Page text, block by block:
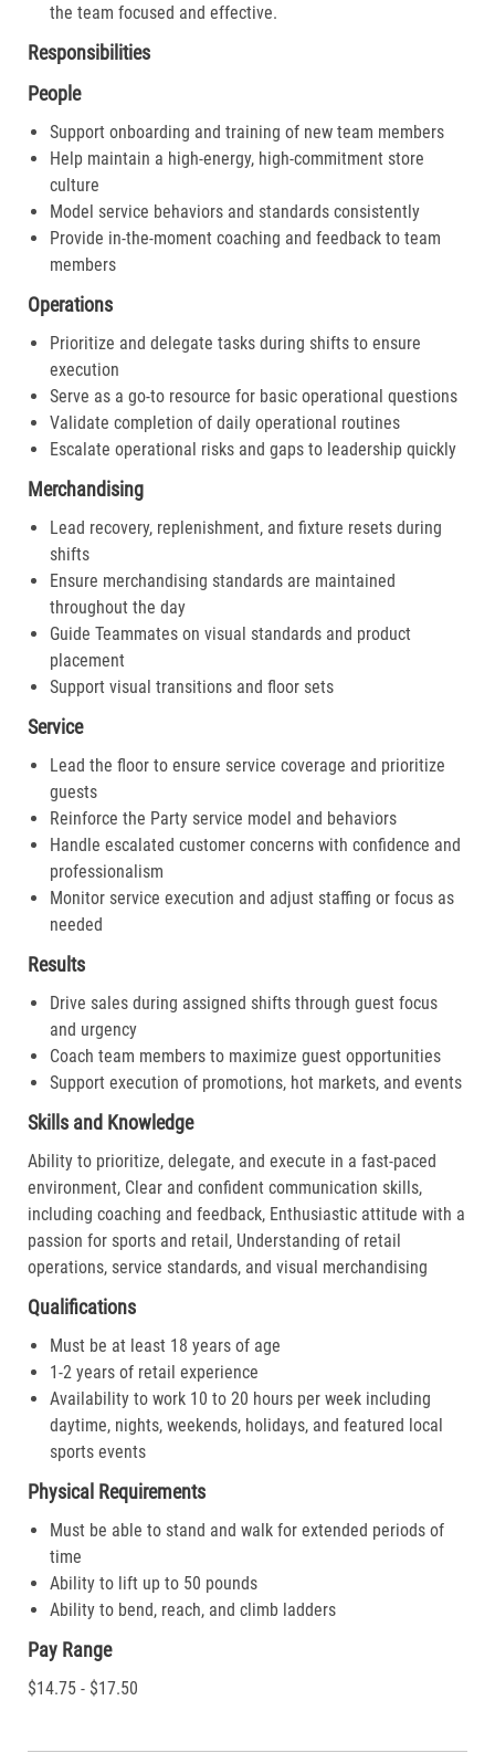
the team focused and effective.​
Responsibilities
People
Support onboarding and training of new team members
Help maintain a high-energy, high-commitment store
culture
Model service behaviors and standards consistently
Provide in-the-moment coaching and feedback to team
members
Operations
Prioritize and delegate tasks during shifts to ensure
execution
Serve as a go-to resource for basic operational questions
Validate completion of daily operational routines
Escalate operational risks and gaps to leadership quickly
Merchandising
Lead recovery, replenishment, and fixture resets during
shifts
Ensure merchandising standards are maintained
throughout the day
Guide Teammates on visual standards and product
placement
Support visual transitions and floor sets
Service
Lead the floor to ensure service coverage and prioritize
guests
Reinforce the Party service model and behaviors
Handle escalated customer concerns with confidence and
professionalism
Monitor service execution and adjust staffing or focus as
needed
Results
Drive sales during assigned shifts through guest focus
and urgency
Coach team members to maximize guest opportunities
Support execution of promotions, hot markets, and events
Skills and Knowledge
Ability to prioritize, delegate, and execute in a fast-paced
environment, Clear and confident communication skills,
including coaching and feedback, Enthusiastic attitude with a
passion for sports and retail, Understanding of retail
operations, service standards, and visual merchandising
Qualifications
Must be at least 18 years of age
1-2 years of retail experience
Availability to work 10 to 20 hours per week including
daytime, nights, weekends, holidays, and featured local
sports events
Physical Requirements
Must be able to stand and walk for extended periods of
time
Ability to lift up to 50 pounds
Ability to bend, reach, and climb ladders
Pay Range
$14.75 - $17.50